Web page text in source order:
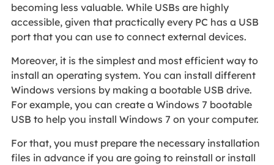
becoming less valuable. While USBs are highly
accessible, given that practically every PC has a USB
port that you can use to connect external devices.
Moreover, it is the simplest and most efficient way to
install an operating system. You can install different
Windows versions by making a bootable USB drive.
For example, you can create a Windows 7 bootable
USB to help you install Windows 7 on your computer.
For that, you must prepare the necessary installation
files in advance if you are going to reinstall or install